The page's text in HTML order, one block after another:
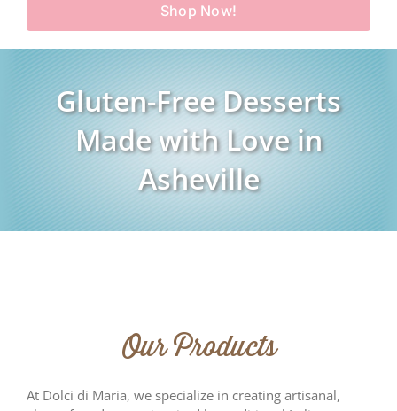
Contact Us
My Account
Shop Now!
Gluten-Free Desserts
Made with Love in
Asheville
Our Products
At Dolci di Maria, we specialize in creating artisanal,